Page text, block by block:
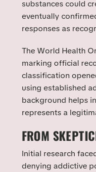
substances could
eventually
responses as
The World Health
marking official
classification
using established
background helps
represents a
FROM
Initial research
denying addictive